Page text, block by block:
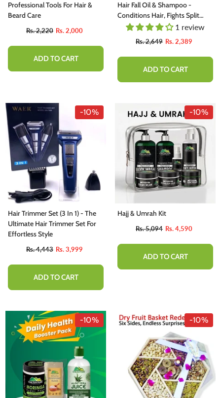
Professional Tools For Hair &
Beard Care
Rs. 2,220 Rs. 2,000
ADD TO CART
Hair Fall Oil & Shampoo -
Conditions Hair, Fights Split
Ends, & Strengthen Hair Roots
1 review
Rs. 2,649 Rs. 2,389
ADD TO CART
-10%
Hair Trimmer Set (3 In 1) - The
Ultimate Hair Trimmer Set For
Effortless Style
Rs. 4,443 Rs. 3,999
ADD TO CART
-10%
Hajj & Umrah Kit
Rs. 5,094 Rs. 4,590
ADD TO CART
-10% -10%